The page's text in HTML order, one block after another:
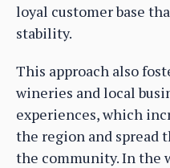
loyal customer base
stability.
This approach also
wineries and local
experiences, which
the region and spread
the community. In the